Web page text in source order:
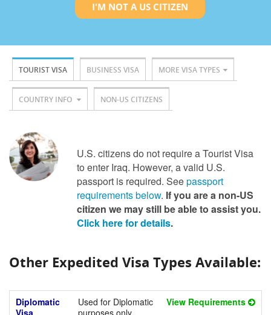
I'M NOT A US CITIZEN
TOURIST VISA BUSINESS VISA MORE VISA TYPES
COUNTRY INFO NON-US CITIZENS
U.S. citizens do not require a Tourist Visa
to enter Iraq. However, a valid U.S.
passport is required. Seepassport
requirements below. If you are a non-US
citizen we may still be able to assist you.
Click here for details.
Other Expedited Visa Types Available:
Diplomatic
Used for Diplomatic
View Requirements